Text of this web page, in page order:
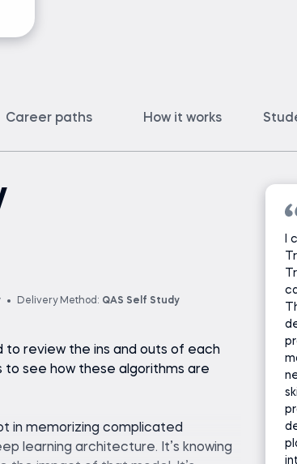
Career paths How it works
Delivery Method: QAS Self Study
to review the ins and outs of each
to see how these algorithms are
in memorizing complicated
learning architecture. It’s knowing
I